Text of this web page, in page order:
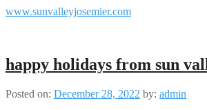
www.sunvalleyjosemier.com
happy holidays from sun
Posted on: December 28, 2022 by: admin